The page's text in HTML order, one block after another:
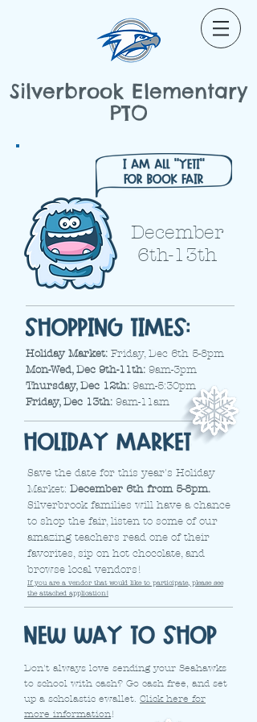
Silverbrook Elementary
PTO
December
6th-13th
Holiday Market: Friday, Dec 6th 5-8pm
Mon-Wed, Dec 9th-11th: 9am-3pm
Thursday, Dec 12th: 9am-5:30pm
Friday, Dec 13th: 9am-11am
Save the date for this year's Holiday
Market: December 6th from 5-8pm.
Silverbrook families will have a chance
to shop the fair, listen to some of our
amazing teachers read one of their
favorites, sip on hot chocolate, and
browse local vendors!
If you are a vendor that would like to participate, please see
the attached application!
Don't always love sending your Seahawks
to school with cash? Go cash free, and set
up a scholastic ewallet. Click here for
more information!